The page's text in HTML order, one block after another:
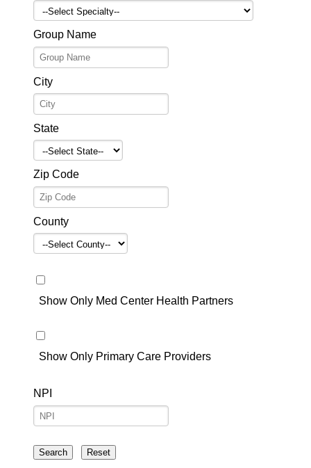
Group Name
City
State
Zip Code
County
Show Only Med Center Health Partners
Show Only Primary Care Providers
NPI